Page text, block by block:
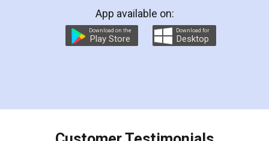
preparation and registration. They helped me in
preparing my Rental Agreement as a Tenant at
the comfort of my home and even did a second
charges online) which again makes the whole
final amt to be paid as well as discount coupons